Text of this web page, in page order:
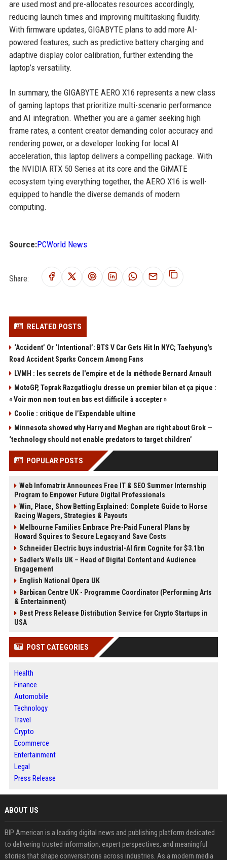
are used most and pre-allocates resources accordingly,
reducing launch times and improving multitasking fluidity.
With firmware updates, GIGABYTE plans to add more AI-
powered features, such as predictive battery charging and
adaptive display color calibration, further extending the
laptop’s versatility.
In summary, the GIGABYTE AERO X16 represents a new class
of gaming laptops that prioritize multi-scenario performance
and AI integration. Whether you are a gamer seeking high
frame rates, a content creator demanding color accuracy and
rendering power, or a developer looking for local AI
acceleration, this laptop delivers a compelling package. With
the NVIDIA RTX 50 Series at its core and the GiMATE
ecosystem tying everything together, the AERO X16 is well-
equipped to handle the diverse demands of modern
computing.
Source:PCWorld News
Share:
RELATED POSTS
‘Accident’ Or ‘Intentional’: BTS V Car Gets Hit In NYC; Taehyung's
Road Accident Sparks Concern Among Fans
LVMH : les secrets de l'empire et de la méthode Bernard Arnault
MotoGP, Toprak Razgatlioglu dresse un premier bilan et ça pique :
« Voir mon nom tout en bas est difficile à accepter »
Coolie : critique de l’Expendable ultime
Minnesota showed why Harry and Meghan are right about Grok —
‘technology should not enable predators to target children’
POPULAR POSTS
Web Infomatrix Announces Free IT & SEO Summer Internship
Program to Empower Future Digital Professionals
Win, Place, Show Betting Explained: Complete Guide to Horse
Racing Wagers, Strategies & Payouts
Melbourne Families Embrace Pre-Paid Funeral Plans by
Howard Squires to Secure Legacy and Save Costs
Schneider Electric buys industrial-AI firm Cognite for $3.1bn
Sadler's Wells UK – Head of Digital Content and Audience
Engagement
English National Opera UK
Barbican Centre UK - Programme Coordinator (Performing Arts
& Entertainment)
Best Press Release Distribution Service for Crypto Startups in
USA
POST CATEGORIES
Health
Finance
Automobile
Technology
Travel
Crypto
Ecommerce
Entertainment
Legal
Press Release
ABOUT US
BIP American is a leading digital news and publishing platform dedicated
to delivering trusted information, expert perspectives, and meaningful
stories that shape conversations across industries. As a modern media